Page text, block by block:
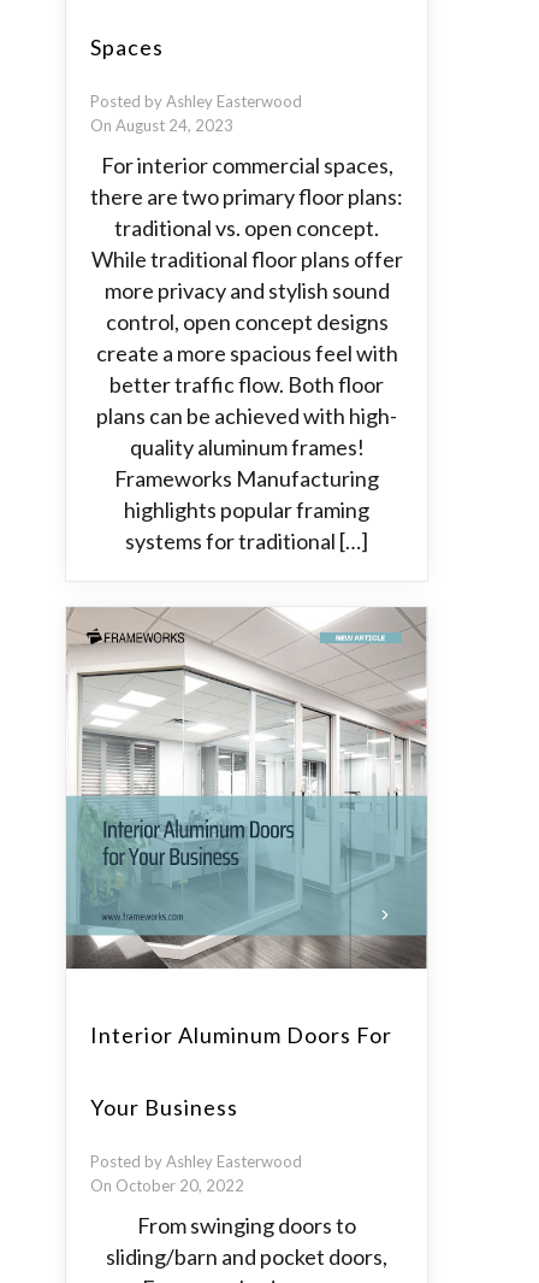
Spaces
Posted by Ashley Easterwood
On August 24, 2023
For interior commercial spaces,
there are two primary floor plans:
traditional vs. open concept.
While traditional floor plans offer
more privacy and stylish sound
control, open concept designs
create a more spacious feel with
better traffic flow. Both floor
plans can be achieved with high-
quality aluminum frames!
Frameworks Manufacturing
highlights popular framing
systems for traditional […]
Interior Aluminum Doors For
Your Business
Posted by Ashley Easterwood
On October 20, 2022
From swinging doors to
sliding/barn and pocket doors,